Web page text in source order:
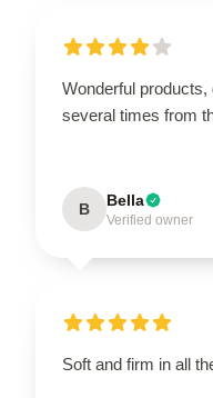
Wonderful
several times from
B Bella
Verified owner
Soft and firm in all